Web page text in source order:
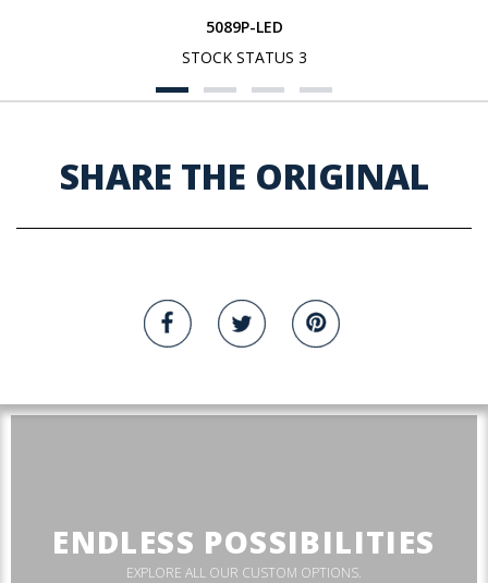
5089P-LED
STOCK STATUS 3
SHARE THE ORIGINAL
ENDLESS POSSIBILITIES
EXPLORE ALL OUR CUSTOM OPTIONS.